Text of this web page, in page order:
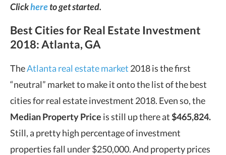
Clickhereto get started.
Best Cities for Real Estate Investment
2018: Atlanta, GA
TheAtlanta real estate market 2018 is the first
“neutral” market to make it onto the list of the best
cities for real estate investment 2018. Even so, the
Median Property Price is still up there at$465,824.
Still, a pretty high percentage of investment
properties fall under $250,000. And property prices